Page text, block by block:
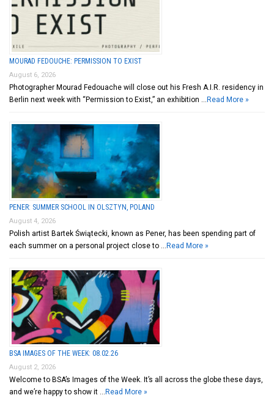
MOURAD FEDOUCHE: PERMISSION TO EXIST
August 6, 2026
Photographer Mourad Fedouache will close out his Fresh A.I.R. residency in
Berlin next week with “Permission to Exist,” an exhibition … Read More »
PENER: SUMMER SCHOOL IN OLSZTYN, POLAND
August 4, 2026
Polish artist Bartek Świątecki, known as Pener, has been spending part of
each summer on a personal project close to … Read More »
BSA IMAGES OF THE WEEK: 08.02.26
August 2, 2026
Welcome to BSA’s Images of the Week. It’s all across the globe these days,
and we’re happy to show it … Read More »